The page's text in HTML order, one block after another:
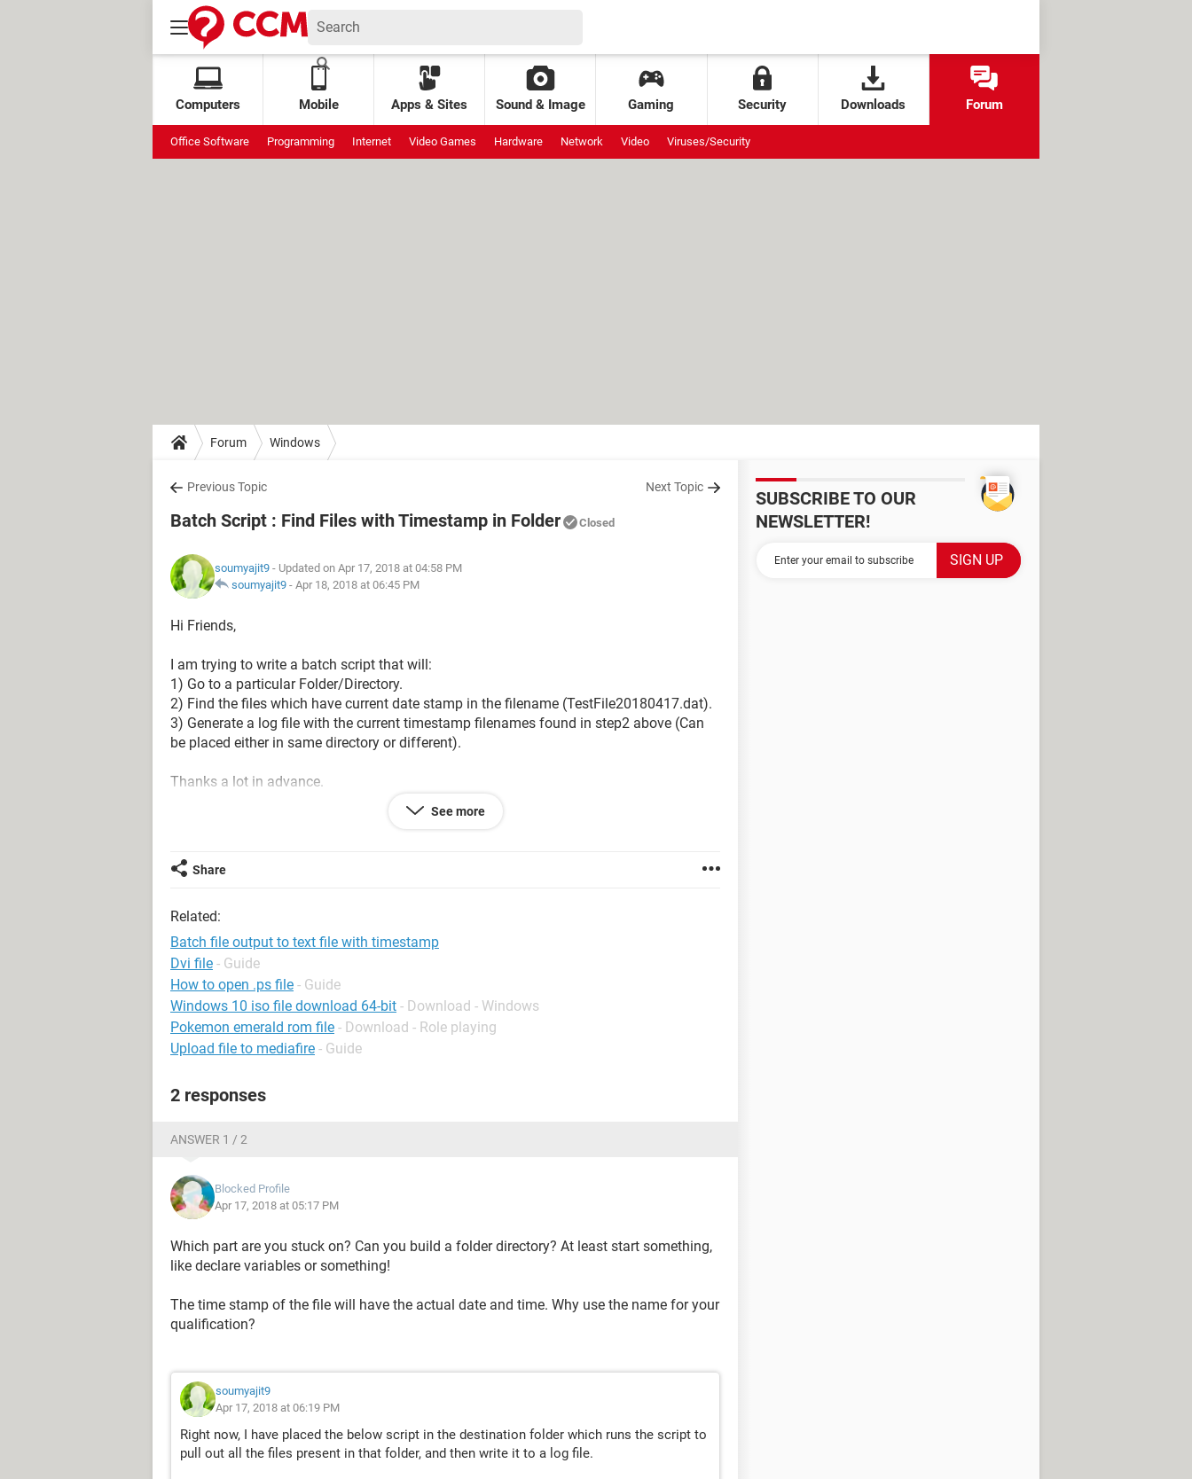
Computers Mobile Apps & Sites Sound & Image Gaming Security Downloads Forum
Office Software Programming Internet Video Games Hardware Network Video Viruses/Security
Forum Windows
Previous Topic Next Topic
Batch Script : Find Files with Timestamp in Folder Closed
soumyajit9 - Updated on Apr 17, 2018 at 04:58 PM
soumyajit9 - Apr 18, 2018 at 06:45 PM
Hi Friends,
I am trying to write a batch script that will:
1) Go to a particular Folder/Directory.
2) Find the files which have current date stamp in the filename (TestFile20180417.dat).
3) Generate a log file with the current timestamp filenames found in step2 above (Can
be placed either in same directory or different).
Thanks a lot in advance.
Edit: I will be running this on Windows 7 and will set up as a Scheduled Task in Task
See more
Share
Related:
Batch file output to text file with timestamp
Dvi file - Guide
How to open .ps file - Guide
Windows 10 iso file download 64-bit - Download - Windows
Pokemon emerald rom file - Download - Role playing
Upload file to mediafire - Guide
2 responses
ANSWER 1 / 2
Blocked Profile
Apr 17, 2018 at 05:17 PM
Which part are you stuck on? Can you build a folder directory? At least start something,
like declare variables or something!
The time stamp of the file will have the actual date and time. Why use the name for your
qualification?
soumyajit9
Apr 17, 2018 at 06:19 PM
Right now, I have placed the below script in the destination folder which runs the script to
pull out all the files present in that folder, and then write it to a log file.
SUBSCRIBE TO OUR
NEWSLETTER!